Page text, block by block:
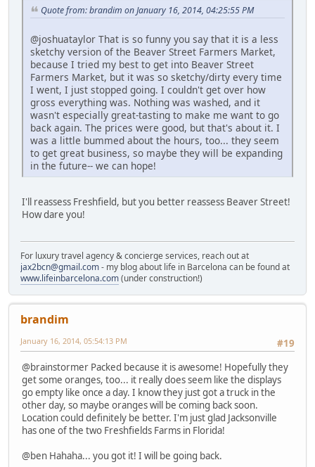
Quote from: brandim on January 16, 2014, 04:25:55 PM
@joshuataylor That is so funny you say that it is a less
sketchy version of the Beaver Street Farmers Market,
because I tried my best to get into Beaver Street
Farmers Market, but it was so sketchy/dirty every time
I went, I just stopped going. I couldn't get over how
gross everything was. Nothing was washed, and it
wasn't especially great-tasting to make me want to go
back again. The prices were good, but that's about it. I
was a little bummed about the hours, too... they seem
to get great business, so maybe they will be expanding
in the future-- we can hope!
I'll reassess Freshfield, but you better reassess Beaver Street!
How dare you!
For luxury travel agency & concierge services, reach out at
jax2bcn@gmail.com- my blog about life in Barcelona can be found at
www.lifeinbarcelona.com(under construction!)
brandim
#19
January 16, 2014, 05:54:13 PM
@brainstormer Packed because it is awesome! Hopefully they
get some oranges, too... it really does seem like the displays
go empty like once a day. I know they just got a truck in the
other day, so maybe oranges will be coming back soon.
Location could definitely be better. I'm just glad Jacksonville
has one of the two Freshfields Farms in Florida!
@ben Hahaha... you got it! I will be going back.